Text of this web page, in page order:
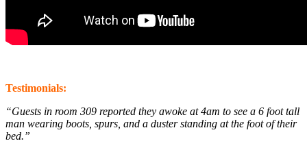
Testimonials:
“Guests in room 309 reported they awoke at 4am to see a 6 foot tall
man wearing boots, spurs, and a duster standing at the foot of their
bed.”